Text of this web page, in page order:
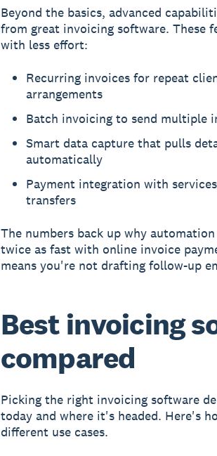
Beyond the basics, advanced
from great invoicing software. These
with less effort:
Recurring invoices for repeat
arrangements
Batch invoicing to send multiple
Smart data capture that pulls
automatically
Payment integration with
transfers
The numbers back up why
twice as fast with online invoice
means you're not drafting follow-up
Best invoicing
compared
Picking the right invoicing software
today and where it's headed. Here's
different use cases.